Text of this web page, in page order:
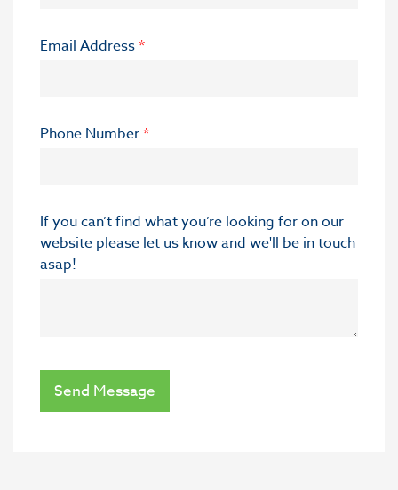
Email Address*
Phone Number*
If you can’t find what you’re looking for on our
website please let us know and we'll be in touch
asap!
Send Message